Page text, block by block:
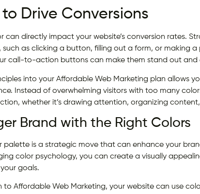
Drive Conversions
can directly impact your website’s conversion rates.
as clicking a button, filling out a form, or making a
call-to-action buttons can make them stand out and
into your Affordable Web Marketing plan allows
Instead of overwhelming visitors with too many
whether it’s drawing attention, organizing
Brand with the Right Colors
palette is a strategic move that can enhance your
color psychology, you can create a visually
goals.
Affordable Web Marketing, your website can use